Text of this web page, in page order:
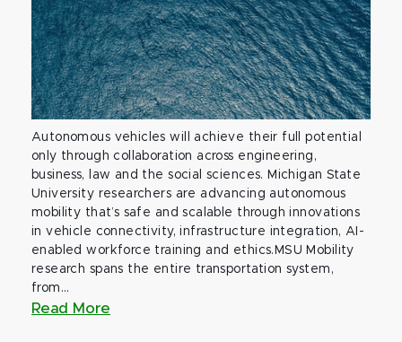
Autonomous vehicles will achieve their full potential
only through collaboration across engineering,
business, law and the social sciences. Michigan State
University researchers are advancing autonomous
mobility that’s safe and scalable through innovations
in vehicle connectivity, infrastructure integration, AI-
enabled workforce training and ethics.MSU Mobility
research spans the entire transportation system,
from...
Read More